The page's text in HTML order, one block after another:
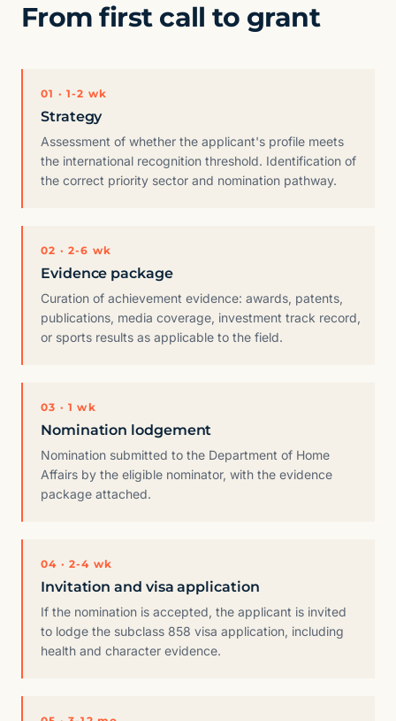
From first call to grant
01 · 1-2 wk
Strategy
Assessment of whether the applicant's profile meets
the international recognition threshold. Identification of
the correct priority sector and nomination pathway.
02 · 2-6 wk
Evidence package
Curation of achievement evidence: awards, patents,
publications, media coverage, investment track record,
or sports results as applicable to the field.
03 · 1 wk
Nomination lodgement
Nomination submitted to the Department of Home
Affairs by the eligible nominator, with the evidence
package attached.
04 · 2-4 wk
Invitation and visa application
If the nomination is accepted, the applicant is invited
to lodge the subclass 858 visa application, including
health and character evidence.